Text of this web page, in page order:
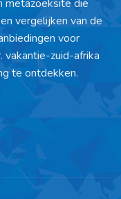
metazoeksite die
vergelijken van de
voor
vakantie-zuid-afrika
te ontdekken.